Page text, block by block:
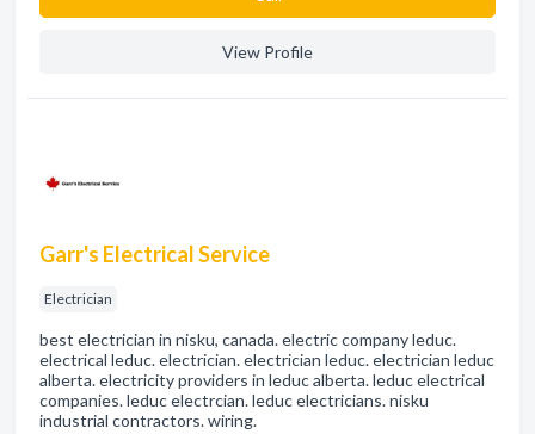
View Profile
Garr's Electrical Service
Electrician
best electrician in nisku, canada. electric company leduc.
electrical leduc. electrician. electrician leduc. electrician leduc
alberta. electricity providers in leduc alberta. leduc electrical
companies. leduc electrcian. leduc electricians. nisku
industrial contractors. wiring.